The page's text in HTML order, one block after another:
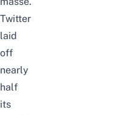
Twitter
laid
off
nearly
half
its